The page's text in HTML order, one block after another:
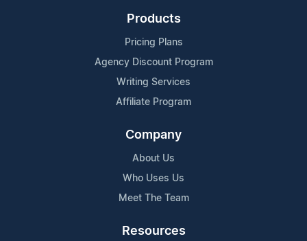
Products
Pricing Plans
Agency Discount Program
Writing Services
Affiliate Program
Company
About Us
Who Uses Us
Meet The Team
Resources